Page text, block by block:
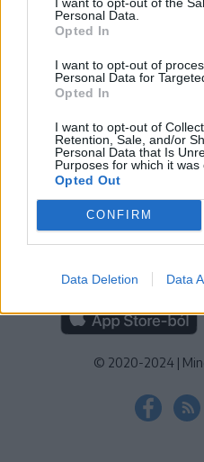
Personal Data.
Opted In
I want to opt-out of
Personal Data for
Opted In
I want to opt-out of
Retention, Sale, and/or
Personal Data that Is
Purposes for which it was
Opted Out
CONFIRM
Data Deletion Data
IMPRESSZUM
TÁJÉKOZTATÓ
KEZELÉSI
További online kiadványok:
NŐILEG|LIGET | BIHARI
GAGA |
MÉDIATÉR
RÁDIÓ GAGA
© 2020-2024 |